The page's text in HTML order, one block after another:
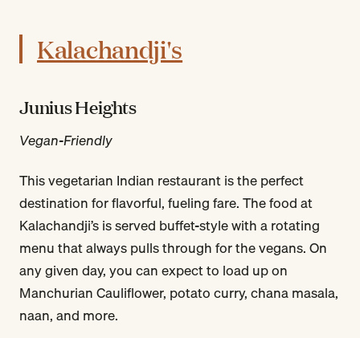
Kalachandji's
Junius Heights
Vegan-Friendly
This vegetarian Indian restaurant is the perfect
destination for flavorful, fueling fare. The food at
Kalachandji’s is served buffet-style with a rotating
menu that always pulls through for the vegans. On
any given day, you can expect to load up on
Manchurian Cauliflower, potato curry, chana masala,
naan, and more.